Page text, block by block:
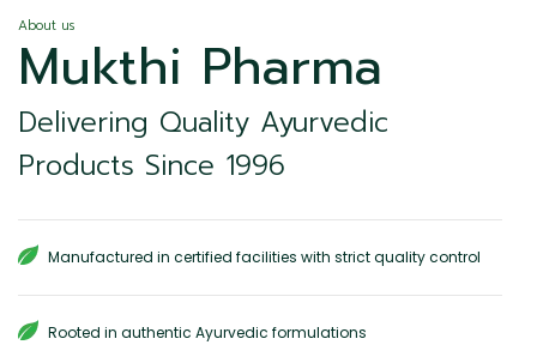
About us
Mukthi Pharma
Delivering Quality Ayurvedic
Products Since 1996
Manufactured in certified facilities with strict quality control
Rooted in authentic Ayurvedic formulations